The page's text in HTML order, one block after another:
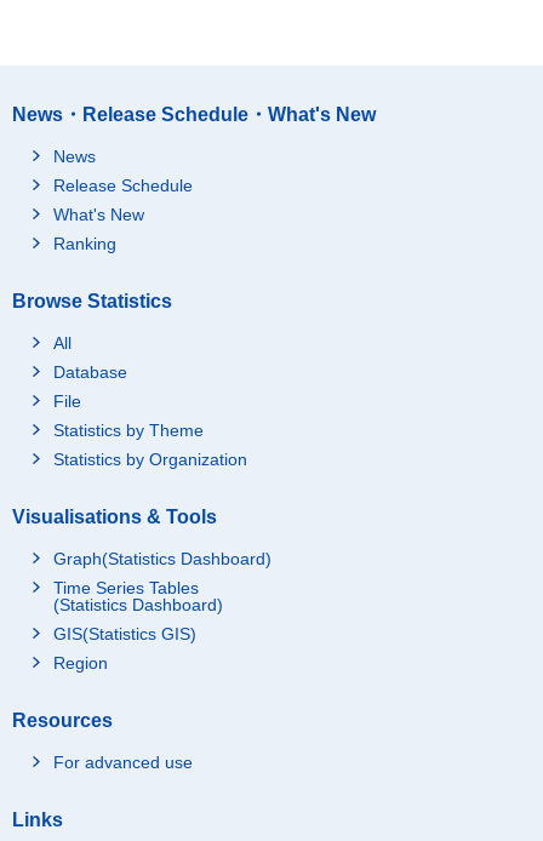
News・Release Schedule・What's New
News
Release Schedule
What's New
Ranking
Browse Statistics
All
Database
File
Statistics by Theme
Statistics by Organization
Visualisations & Tools
Graph(Statistics Dashboard)
Time Series Tables
(Statistics Dashboard)
GIS(Statistics GIS)
Region
Resources
For advanced use
Links